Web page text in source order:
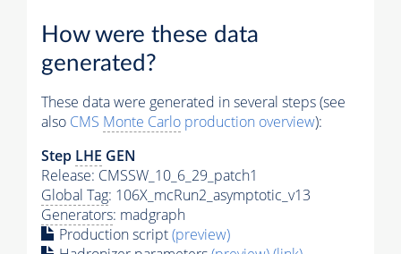
How were these data
generated?
These data were generated in several steps (see
also CMS Monte Carlo production overview):
Step LHE GEN
Release: CMSSW_10_6_29_patch1
Global Tag: 106X_mcRun2_asymptotic_v13
Generators: madgraph
Production script(preview)